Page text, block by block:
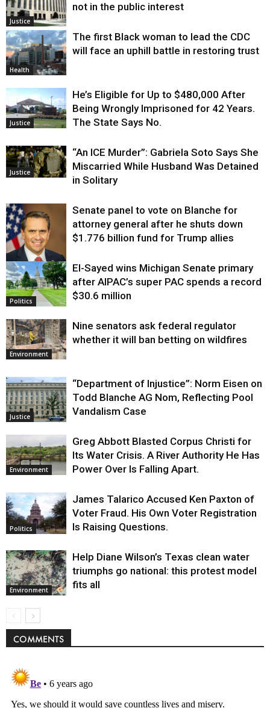
Justice
not in the public interest
Health
The first Black woman to lead the CDC
will face an uphill battle in restoring trust
Justice
He’s Eligible for Up to $480,000 After
Being Wrongly Imprisoned for 42 Years.
The State Says No.
Justice
“An ICE Murder”: Gabriela Soto Says She
Miscarried While Husband Was Detained
in Solitary
Justice
Senate panel to vote on Blanche for
attorney general after he shuts down
$1.776 billion fund for Trump allies
Politics
El-Sayed wins Michigan Senate primary
after AIPAC’s super PAC spends a record
$30.6 million
Environment
Nine senators ask federal regulator
whether it will ban betting on wildfires
Justice
“Department of Injustice”: Norm Eisen on
Todd Blanche AG Nom, Reflecting Pool
Vandalism Case
Environment
Greg Abbott Blasted Corpus Christi for
Its Water Crisis. A River Authority He Has
Power Over Is Falling Apart.
Politics
James Talarico Accused Ken Paxton of
Voter Fraud. His Own Voter Registration
Is Raising Questions.
Environment
Help Diane Wilson’s Texas clean water
triumphs go national: this protest model
fits all
COMMENTS